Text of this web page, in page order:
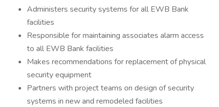
Administers security systems for all EWB Bank
facilities
Responsible for maintaining associates alarm access
to all EWB Bank facilities
Makes recommendations for replacement of physical
security equipment
Partners with project teams on design of security
systems in new and remodeled facilities